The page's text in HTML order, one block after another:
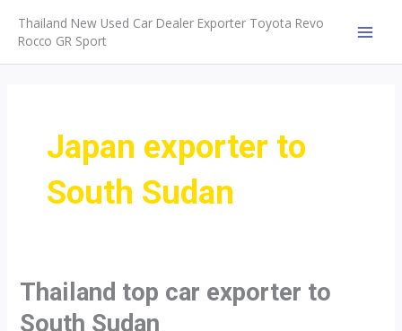
content
Thailand New Used Car Dealer Exporter Toyota Revo
Rocco GR Sport
Japan exporter to
South Sudan
Thailand top car exporter to
South Sudan